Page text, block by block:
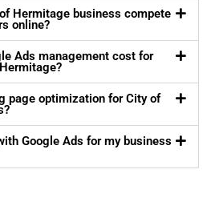
Hermitage business compete
online?
Ads management cost for
page optimization for City of
Google Ads for my business